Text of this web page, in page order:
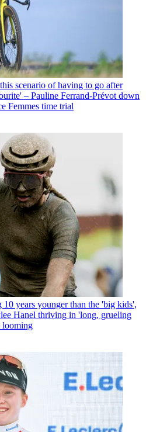
scenario of having to go after
– Pauline Ferrand-Prévot down
Femmes time trial
10 years younger than the 'big kids',
Hanel thriving in 'long, grueling
looming